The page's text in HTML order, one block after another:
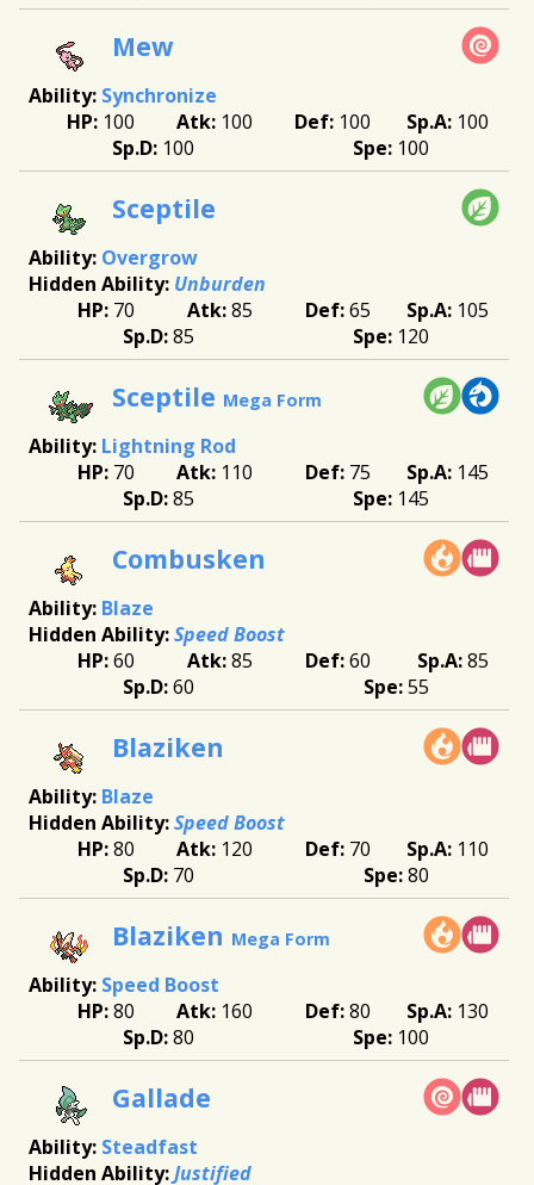
Mew
Synchronize
100
100 100
100
100
100
Sceptile
Overgrow
Unburden
70
85 65
105
85
120
Sceptile Mega Form
Lightning Rod
70
110 75
145
85
145
Combusken
Blaze
Speed Boost
60
85 60
85
60
55
Blaziken
Blaze
Speed Boost
80
120 70
110
70
80
Blaziken Mega Form
Speed Boost
80
160 80
130
80
100
Gallade
Steadfast
Justified